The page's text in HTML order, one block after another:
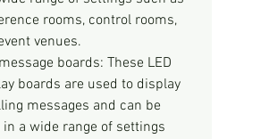
rooms, control rooms,
venues.
boards: These LED
boards are used to display
messages and can be
in a wide range of settings